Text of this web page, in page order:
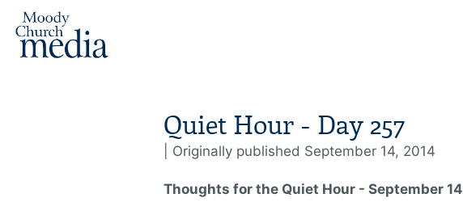
Quiet Hour - Day 257
| Originally published September 14, 2014
Thoughts for the Quiet Hour - September 14